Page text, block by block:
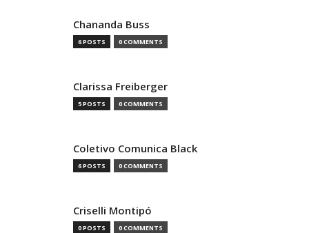
Chananda Buss
6 POSTS 0 COMMENTS
Clarissa Freiberger
5 POSTS 0 COMMENTS
Coletivo Comunica Black
6 POSTS 0 COMMENTS
Criselli Montipó
0 POSTS 0 COMMENTS